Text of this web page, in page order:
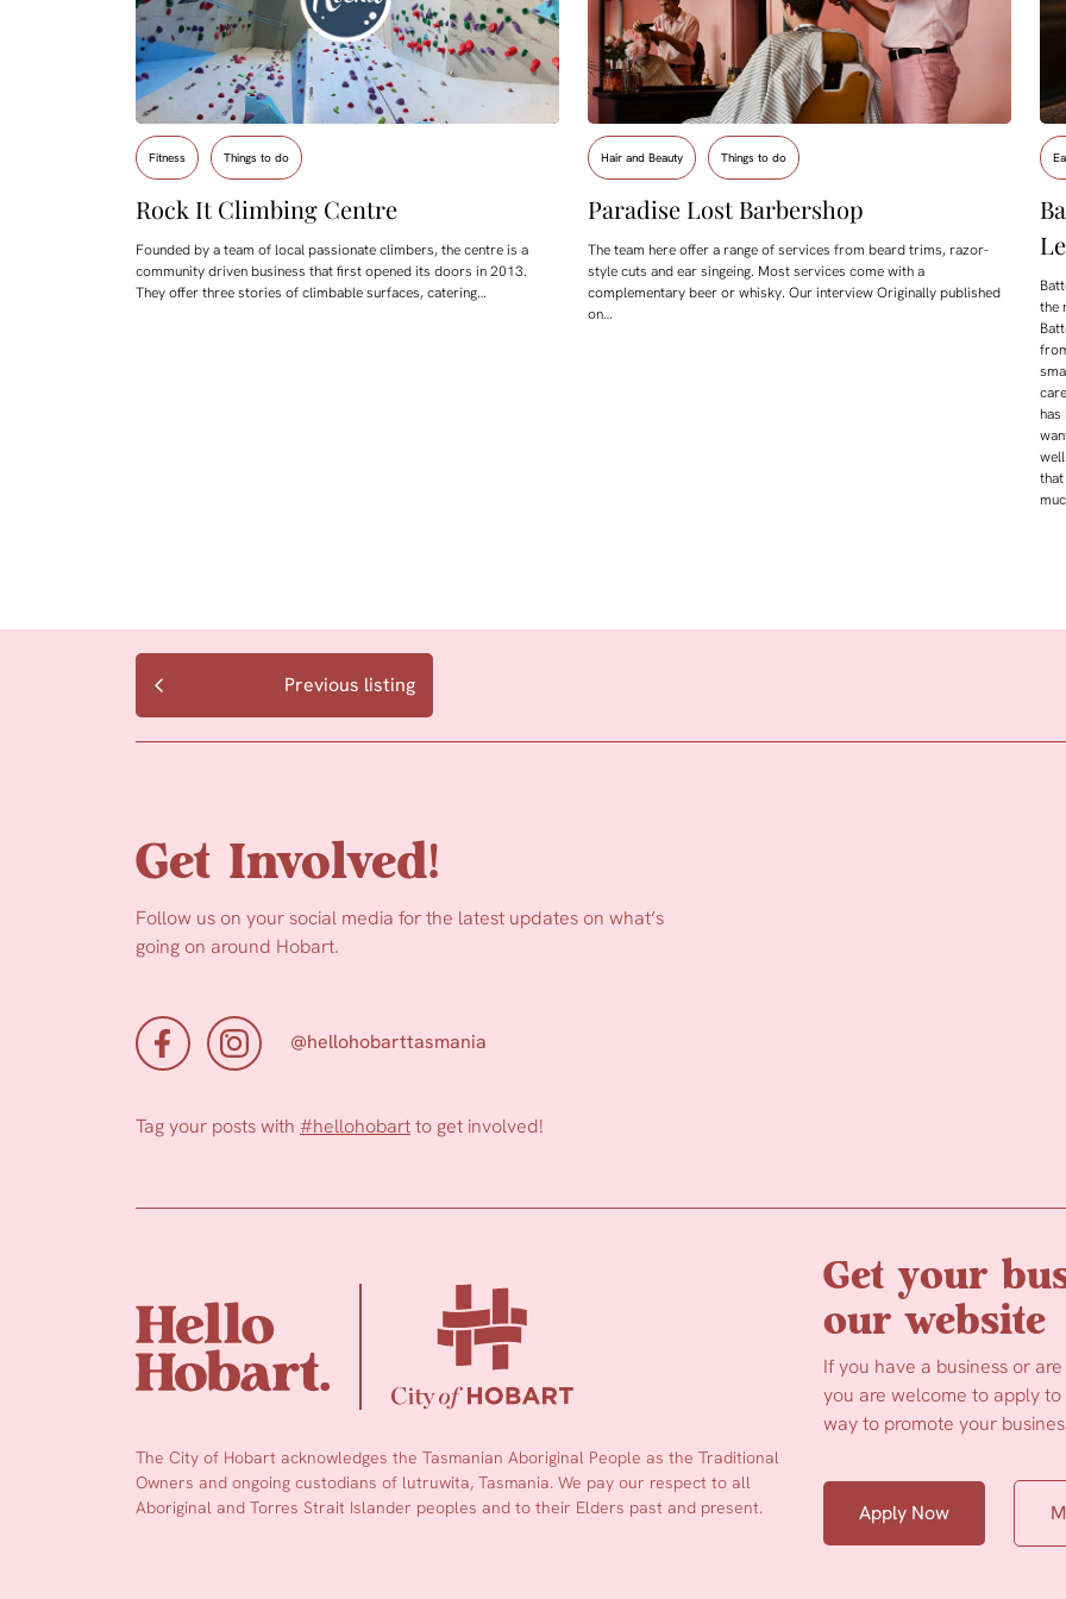
Fitness Things to do
Rock It Climbing Centre
Founded by a team of local passionate climbers, the centre is a
community driven business that first opened its doors in 2013.
They offer three stories of climbable surfaces, catering…
Hair and Beauty Things to do
Paradise Lost Barbershop
The team here offer a range of services from beard trims, razor-
style cuts and ear singeing. Most services come with a
complementary beer or whisky. Our interview Originally published
on…
the
that
Previous listing
Get Involved!
Follow us on your social media for the latest updates on what’s
going on around Hobart.
@hellohobarttasmania
Tag your posts with #hellohobartto get involved!
The City of Hobart acknowledges the Tasmanian Aboriginal People as the Traditional
Owners and ongoing custodians of lutruwita, Tasmania. We pay our respect to all
Aboriginal and Torres Strait Islander peoples and to their Elders past and present.
Get your
our website
If you have a business or
you are welcome to apply
way to promote your
Apply Now